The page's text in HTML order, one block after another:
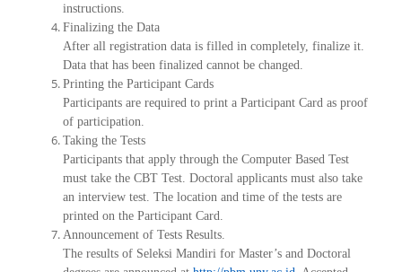
instructions.
Finalizing the Data
After all registration data is filled in completely, finalize it.
Data that has been finalized cannot be changed.
Printing the Participant Cards
Participants are required to print a Participant Card as proof
of participation.
Taking the Tests
Participants that apply through the Computer Based Test
must take the CBT Test. Doctoral applicants must also take
an interview test. The location and time of the tests are
printed on the Participant Card.
Announcement of Tests Results.
The results of Seleksi Mandiri for Master’s and Doctoral